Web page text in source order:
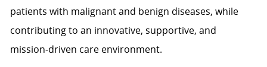
patients with malignant and benign diseases, while
contributing to an innovative, supportive, and
mission‑driven care environment.